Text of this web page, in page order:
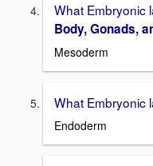
What Embryonic
Body, Gonads,
Mesoderm
What Embryonic
Endoderm